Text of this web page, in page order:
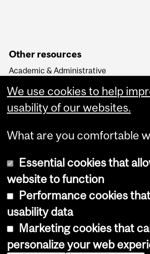
Other resources
Academic & Administrative
APO & HR Service Portal
Login to Workday
Copyright © 2026 McGill
Cookie notice
Cookie settings
We use cookies to help
usability of our websites.
What are you comfortable
Essential cookies that
website to function
Performance cookies
usability data
Marketing cookies that
personalize your web